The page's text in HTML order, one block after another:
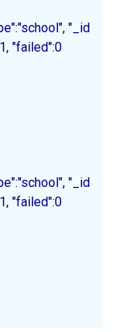
"_id":"2",
"failed":0
"_id":"3",
"failed":0